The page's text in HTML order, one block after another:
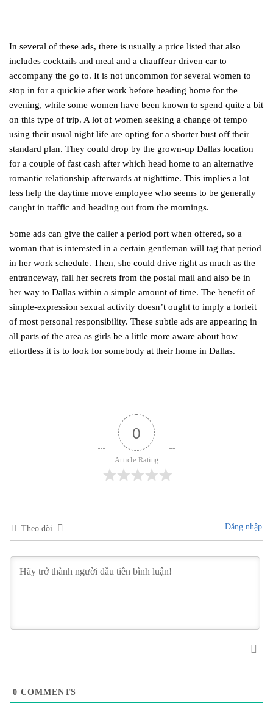
In several of these ads, there is usually a price listed that also
includes cocktails and meal and a chauffeur driven car to
accompany the go to. It is not uncommon for several women to
stop in for a quickie after work before heading home for the
evening, while some women have been known to spend quite a bit
on this type of trip. A lot of women seeking a change of tempo
using their usual night life are opting for a shorter bust off their
standard plan. They could drop by the grown-up Dallas location
for a couple of fast cash after which head home to an alternative
romantic relationship afterwards at nighttime. This implies a lot
less help the daytime move employee who seems to be generally
caught in traffic and heading out from the mornings.
Some ads can give the caller a period port when offered, so a
woman that is interested in a certain gentleman will tag that period
in her work schedule. Then, she could drive right as much as the
entranceway, fall her secrets from the postal mail and also be in
her way to Dallas within a simple amount of time. The benefit of
simple-expression sexual activity doesn’t ought to imply a forfeit
of most personal responsibility. These subtle ads are appearing in
all parts of the area as girls be a little more aware about how
effortless it is to look for somebody at their home in Dallas.
0
Article Rating
Theo dõi Đăng nhập
0 COMMENTS